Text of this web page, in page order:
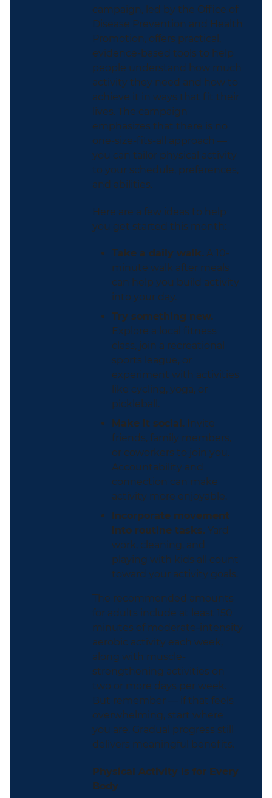
campaign, led by the Office of
Disease Prevention and Health
Promotion, offers practical,
evidence-based tools to help
people understand how much
activity they need and how to
achieve it in ways that fit their
lives. The campaign
emphasizes that there is no
one-size-fits-all approach —
you can tailor physical activity
to your schedule, preferences,
and abilities.
Here are a few ideas to help
you get started this month:
Take a daily walk. A 10-
minute walk after meals
can help you build activity
into your day.
Try something new.
Explore a local fitness
class, join a recreational
sports league, or
experiment with activities
like cycling, yoga, or
pickleball.
Make it social. Invite
friends, family members,
or coworkers to join you.
Accountability and
connection can make
activity more enjoyable.
Incorporate movement
into routine tasks. Yard
work, cleaning, and
playing with kids all count
toward your activity goals.
The recommended amounts
for adults include at least 150
minutes of moderate-intensity
aerobic activity each week,
along with muscle-
strengthening activities on
two or more days per week.
But remember — if that feels
overwhelming, start where
you are. Gradual progress still
delivers meaningful benefits.
Physical Activity Is for Every
Body